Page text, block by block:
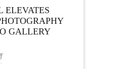
ELEVATES
GALLERY